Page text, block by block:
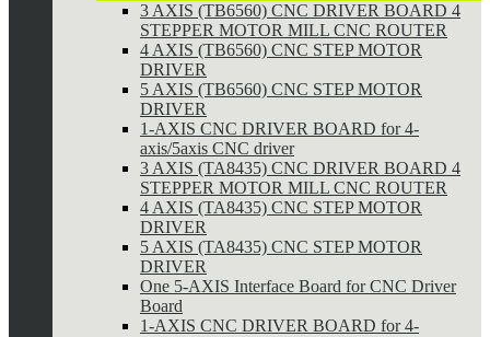
3 AXIS (TB6560) CNC DRIVER BOARD 4
STEPPER MOTOR MILL CNC ROUTER
4 AXIS (TB6560) CNC STEP MOTOR
DRIVER
5 AXIS (TB6560) CNC STEP MOTOR
DRIVER
1-AXIS CNC DRIVER BOARD for 4-
axis/5axis CNC driver
3 AXIS (TA8435) CNC DRIVER BOARD 4
STEPPER MOTOR MILL CNC ROUTER
4 AXIS (TA8435) CNC STEP MOTOR
DRIVER
5 AXIS (TA8435) CNC STEP MOTOR
DRIVER
One 5-AXIS Interface Board for CNC Driver
Board
1-AXIS CNC DRIVER BOARD for 4-